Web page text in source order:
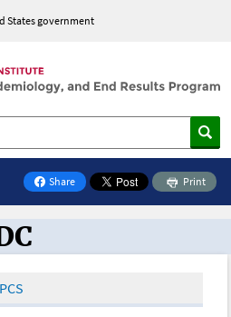
States government
Share
on Facebook
Print
Oncology Toolbox